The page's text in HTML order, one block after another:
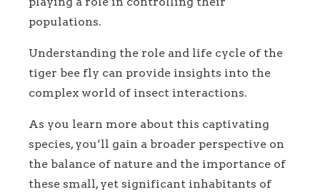
populations.
Understanding the role and life cycle of the
tiger bee fly can provide insights into the
complex world of insect interactions.
As you learn more about this captivating
species, you’ll gain a broader perspective on
the balance of nature and the importance of
these small, yet significant inhabitants of